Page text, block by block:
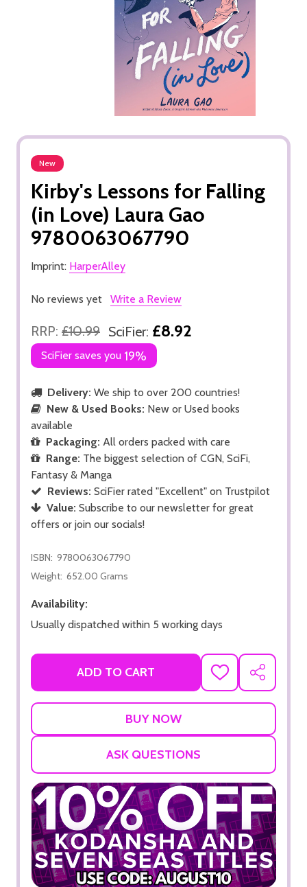
New
Kirby's Lessons for Falling
(in Love) Laura Gao
9780063067790
Imprint: HarperAlley
No reviews yet Write a Review
RRP: £10.99 SciFier: £8.92
SciFier saves you 19%
Delivery: We ship to over 200 countries!
New & Used Books: New or Used books
available
Packaging: All orders packed with care
Range: The biggest selection of CGN, SciFi,
Fantasy & Manga
Reviews: SciFier rated "Excellent" on Trustpilot
Value: Subscribe to our newsletter for great
offers or join our socials!
ISBN: 9780063067790
Weight: 652.00 Grams
Availability:
Usually dispatched within 5 working days
ADD TO CART
ADD
TO
SHARE
ASK QUESTIONS